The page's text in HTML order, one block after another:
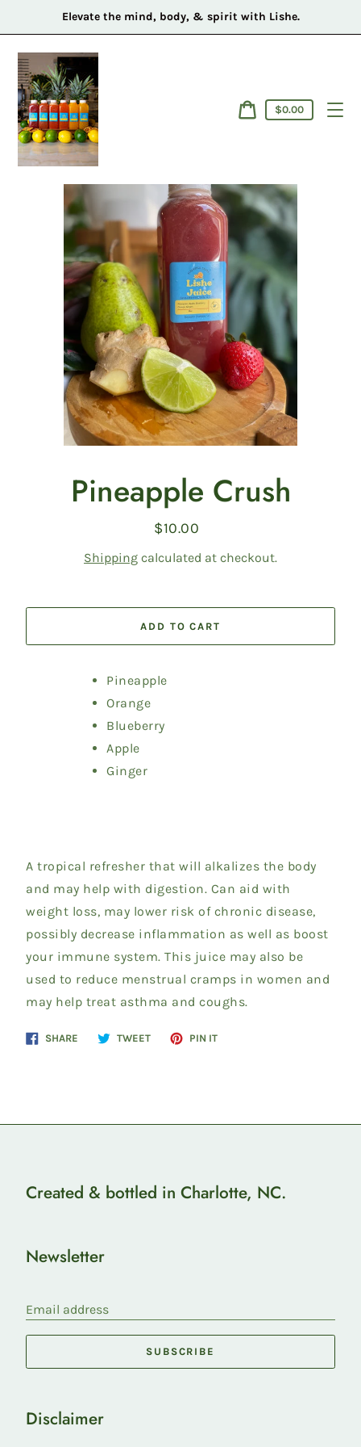
content
Elevate the mind, body, & spirit with Lishe.
Cart
Cart
price
$0.00
Pineapple Crush
Regular
$10.00
Shipping calculated at checkout.
ADD TO CART
Pineapple
Orange
Blueberry
Apple
Ginger
A tropical refresher that will alkalizes the body
and may help with digestion. Can aid with
weight loss, may lower risk of chronic disease,
possibly decrease inflammation as well as boost
your immune system. This juice may also be
used to reduce menstrual cramps in women and
may help treat asthma and coughs.
SHARE
Share TWEETTweet PIN ITPin
Created & bottled in Charlotte, NC.
Newsletter
Email address
SUBSCRIBE
Disclaimer